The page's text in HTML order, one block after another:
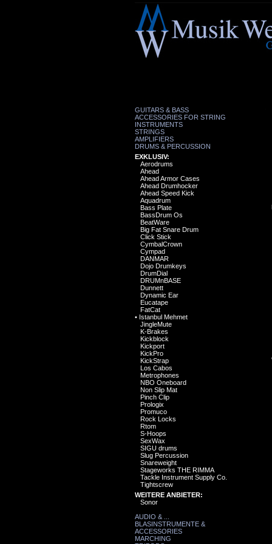
GUITARS & BASS
ACCESSORIES FOR STRING
INSTRUMENTS
STRINGS
AMPLIFIERS
DRUMS & PERCUSSION
EXKLUSIV:
Aerodrums
Ahead
Ahead Armor Cases
Ahead Drumhocker
Ahead Speed Kick
Aquadrum
Bass Plate
BassDrum Os
BeatWare
Big Fat Snare Drum
Click Stick
CymbalCrown
Cympad
DANMAR
Dojo Drumkeys
DrumDial
DRUMnBASE
Dunnett
Dynamic Ear
Eucatape
FatCat
• Istanbul Mehmet
JingleMute
K-Brakes
Kickblock
Kickport
KickPro
KickStrap
Los Cabos
Metrophones
NBO Oneboard
Non Slip Mat
Pinch Clip
Prologix
Promuco
Rock Locks
Rtom
S-Hoops
SexWax
SIGU drums
Slug Percussion
Snareweight
Stageworks THE RIMMA
Tackle Instrument Supply Co.
Tightscrew
WEITERE ANBIETER:
Sonor
AUDIO & ...
BLASINSTRUMENTE &
ACCESSORIES
MARCHING